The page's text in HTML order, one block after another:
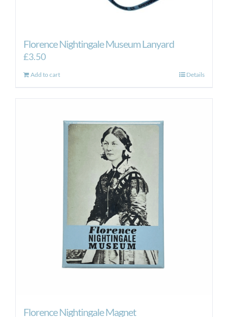
Florence Nightingale Museum Lanyard
£3.50
Add to cart Details
Florence Nightingale Magnet